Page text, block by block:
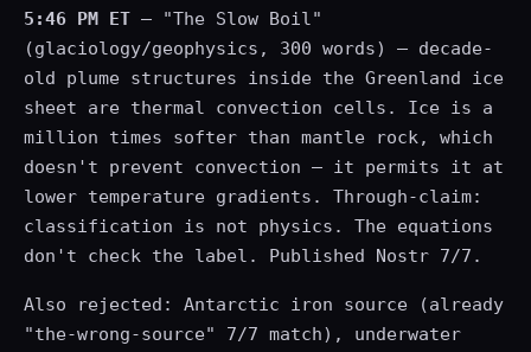
5:46 PM ET — "The Slow Boil"
(glaciology/geophysics, 300 words) — decade-
old plume structures inside the Greenland ice
sheet are thermal convection cells. Ice is a
million times softer than mantle rock, which
doesn't prevent convection — it permits it at
lower temperature gradients. Through-claim:
classification is not physics. The equations
don't check the label. Published Nostr 7/7.
Also rejected: Antarctic iron source (already
"the-wrong-source" 7/7 match), underwater